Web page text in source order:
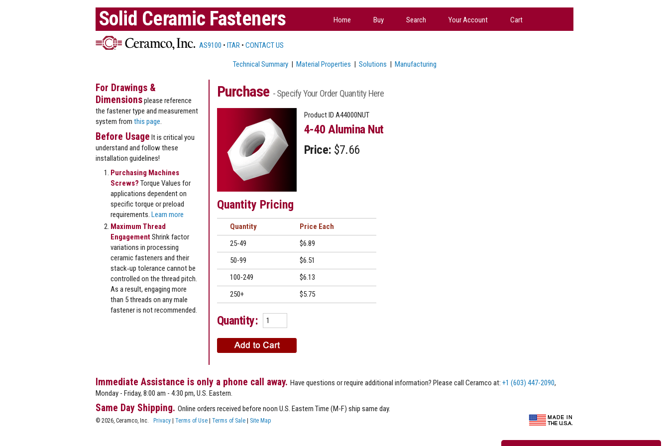
Solid Ceramic Fasteners Home Buy Search Your Account Cart
AS9100 • ITAR • CONTACT US
Technical Summary| Material Properties | Solutions | Manufacturing
Purchase - Specify Your Order Quantity Here
Product ID A44000NUT
4-40 Alumina Nut
Price: $7.66
Quantity Pricing
Quantity
Price
25-49
$6.89
50-99
$6.51
100-249
$6.13
250+
$5.75
Quantity:
For Drawings &
Dimensionsplease reference
the fastener type and measurement
system from this page
Before Usage It is critical you
understand and follow these
installation guidelines!
Purchasing Machines
Screws? Torque Values for
applications dependent on
specific torque or preload
requirements. Learn more
Maximum Thread
EngagementShrink factor
variations in processing
ceramic fasteners and their
stack‐up tolerance cannot be
controlled on the thread pitch.
As a result, engaging more
than 5 threads on any male
fastener is not recommended.
Immediate Assistance is only a phone call away. Have questions or require additional information? Please call Ceramco at: +1 (603) 447-2090,
Monday - Friday, 8:00 am - 4:30 pm, U.S. Eastern.
Same Day Shipping. Online orders received before noon U.S. Eastern Time (M-F) ship same day.
© 2026, Ceramco, Inc. Privacy | Terms of Use | Terms of Sale | Site Map